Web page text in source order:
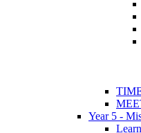
Year 5 -